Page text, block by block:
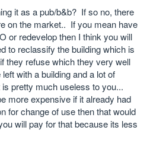
it as a pub/b&b? If so no, there
on the market.. If you mean have
or redevelop then I think you will
to reclassify the building which is
they refuse which they very well
with a building and a lot of
pretty much useless to you...
more expensive if it already had
for change of use then that would
will pay for that because its less